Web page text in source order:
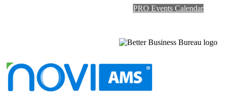
PRO Events Calendar